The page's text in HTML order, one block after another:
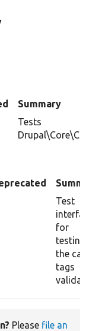
Summary
Tests
Test
for
testing
the
tags
Please file an